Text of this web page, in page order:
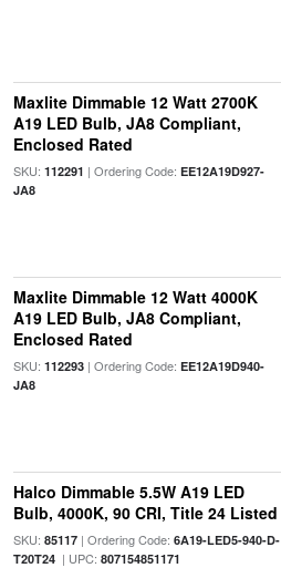
Maxlite Dimmable 12 Watt 2700K
A19 LED Bulb, JA8 Compliant,
Enclosed Rated
SKU: 112291 | Ordering Code: EE12A19D927-
JA8
Maxlite Dimmable 12 Watt 4000K
A19 LED Bulb, JA8 Compliant,
Enclosed Rated
SKU: 112293| Ordering Code: EE12A19D940-
JA8
Halco Dimmable 5.5W A19 LED
Bulb, 4000K, 90 CRI, Title 24 Listed
SKU: 85117| Ordering Code: 6A19-LED5-940-D-
T20T24| UPC: 807154851171